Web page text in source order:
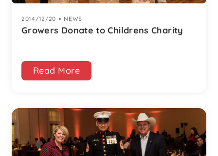
Growers Donate to Childrens Charity
2014/12/20 | NEWS
Read More